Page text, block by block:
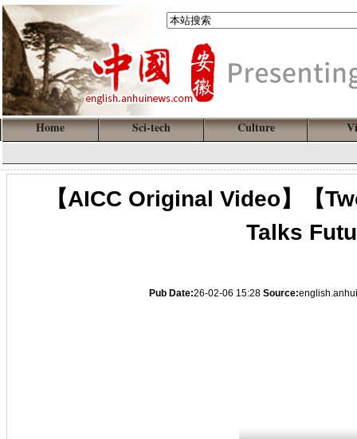
Home Sci-tech Culture
【AICC Original Video】【
Talks
Pub Date:26-02-06 15:28 Source: